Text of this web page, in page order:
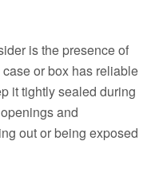
is the presence of
or box has reliable
it tightly sealed during
and
out or being exposed